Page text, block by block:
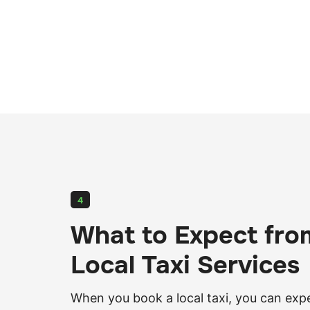
4
What to Expect
Local Taxi Services
When you book a local taxi, you can